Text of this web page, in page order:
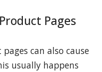
Pages
can also cause
usually happens